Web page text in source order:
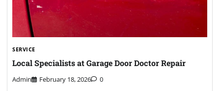
SERVICE
Local Specialists at Garage Door Doctor Repair
Admin February 18, 2026 0